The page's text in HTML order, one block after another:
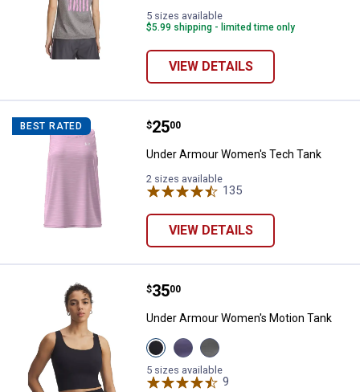
5 sizes available
$5.99 shipping - limited time only
VIEW DETAILS
BEST RATED Under Armour Women's Tech
Price:
$25
. 00
Under Armour Women's Tech Tank
2 sizes available
135
VIEW DETAILS
Under Armour Women's Motion
Price:
$35
. 00
Under Armour Women's Motion Tank
View
Black
variant
View
Purple
Luxe
variant
View
Clay
Green
variant
5 sizes available
9